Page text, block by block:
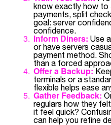
know exactly how to
payments, split
goal: server
confidence.
Inform Diners: Use
or have servers
payment method.
than a forced
Offer a Backup:
terminals or a
flexible helps ease
Gather Feedback:
regulars how they
it feel quick?
can help you refine